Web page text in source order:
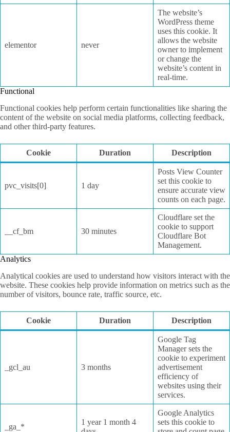
elementor never
The website’s
WordPress theme
uses this cookie. It
allows the website
owner to implement
or change the
website’s content in
real-time.
Functional
Functional cookies help perform certain functionalities like sharing the
content of the website on social media platforms, collecting feedback,
and other third-party features.
Cookie Duration Description
pvc_visits[0] 1 day
Posts View Counter
set this cookie to
ensure accurate view
counts on each page.
__cf_bm 30 minutes
Cloudflare set the
cookie to support
Cloudflare Bot
Management.
Analytics
Analytical cookies are used to understand how visitors interact with the
website. These cookies help provide information on metrics such as the
number of visitors, bounce rate, traffic source, etc.
Cookie Duration Description
_gcl_au 3 months
Google Tag
Manager sets the
cookie to experiment
advertisement
efficiency of
websites using their
services.
_ga_*
1 year 1 month 4
Google Analytics
sets this cookie to